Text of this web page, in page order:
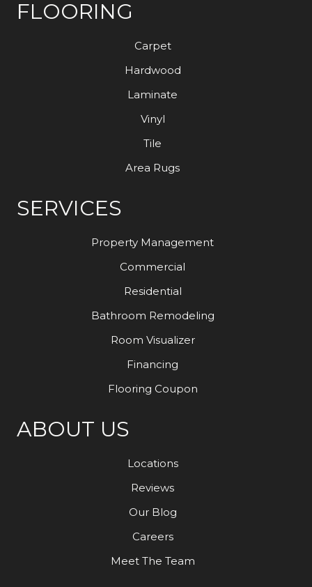
FLOORING
Carpet
Hardwood
Laminate
Vinyl
Tile
Area Rugs
SERVICES
Property Management
Commercial
Residential
Bathroom Remodeling
Room Visualizer
Financing
Flooring Coupon
ABOUT US
Locations
Reviews
Our Blog
Careers
Meet The Team